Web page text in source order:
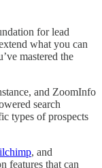
for lead
what you can
mastered the
and ZoomInfo
search
types of prospects
, and
features that can